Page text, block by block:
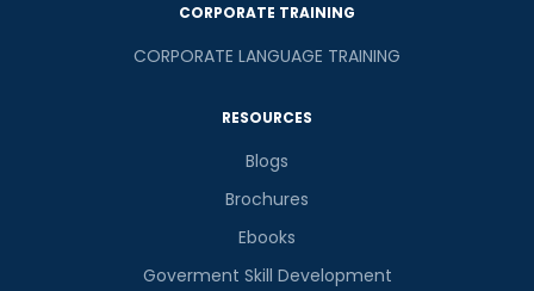
CORPORATE TRAINING
CORPORATE LANGUAGE TRAINING
RESOURCES
Blogs
Brochures
Ebooks
Goverment Skill Development